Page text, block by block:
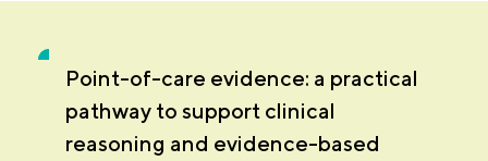
Point-of-care evidence: a practical
pathway to support clinical
reasoning and evidence-based